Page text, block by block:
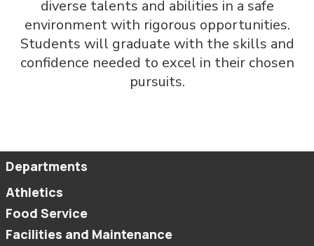
diverse talents and abilities in a safe
environment with rigorous opportunities.
Students will graduate with the skills and
confidence needed to excel in their chosen
pursuits.
Departments
Athletics
Food Service
Facilities and Maintenance